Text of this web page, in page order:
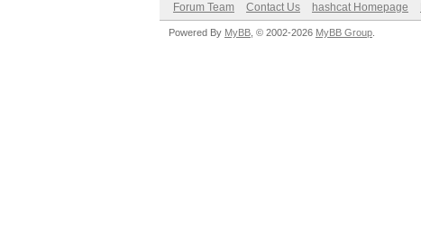
Forum Team Contact Us hashcat Homepage
Powered By MyBB , © 2002-2026 MyBB Group